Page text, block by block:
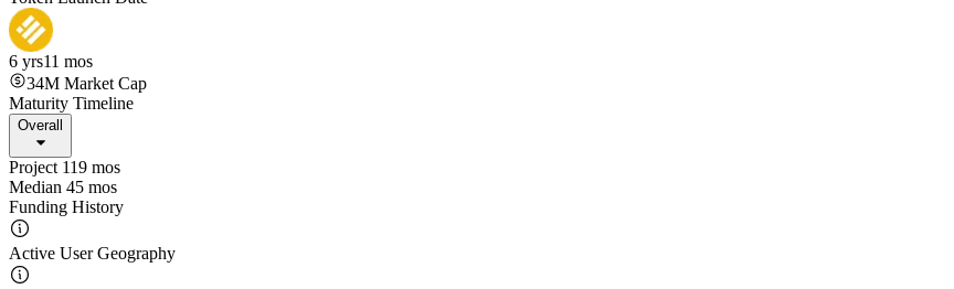
6 yrs11 mos
34M Market Cap
Maturity Timeline
Overall
Project 119 mos
Median 45 mos
Funding History
Active User Geography